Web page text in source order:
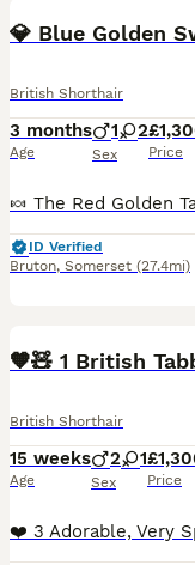
British Shorthair
3 months
Age
1 2
Sex Price
ID Verified
Bruton, Somerset (27.4mi)
BOOST
🧡🧸 1 British
British Shorthair
15 weeks
Age
2 1
Sex Price